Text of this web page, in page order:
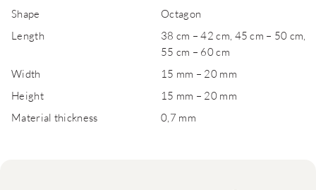
Shape
Octagon
Length
38 cm – 42 cm, 45 cm – 50 cm,
55 cm – 60 cm
Width
15 mm – 20 mm
Height
15 mm – 20 mm
Material thickness
0,7 mm